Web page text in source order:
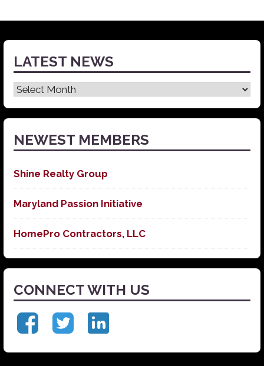
LATEST NEWS
Latest
News
NEWEST MEMBERS
Shine Realty Group
Maryland Passion Initiative
HomePro Contractors, LLC
CONNECT WITH US